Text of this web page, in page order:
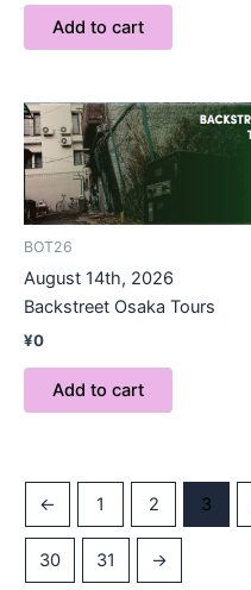
Add to cart
BOT26
August 14th, 2026
Backstreet Osaka Tours
¥0
Add to cart
← 1 2 3
30 31 →